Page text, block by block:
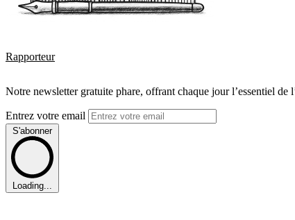
Rapporteur
Notre newsletter gratuite phare, offrant chaque jour l’essentiel de
Entrez votre email
S'abonner
Loading...